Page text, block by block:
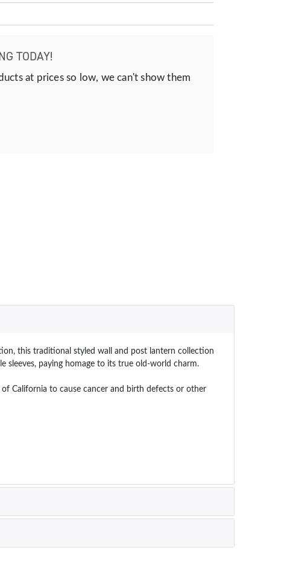
TODAY!
at prices so low, we can't show them
this traditional styled wall and post lantern collection
sleeves, paying homage to its true old-world charm.
California to cause cancer and birth defects or other